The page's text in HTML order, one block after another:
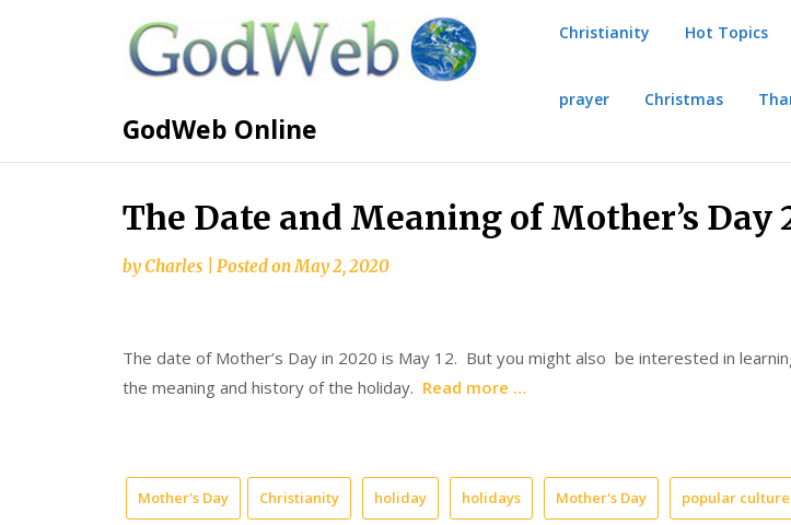
GodWeb Online
Christianity Hot Topics
prayer Christmas
The Date and Meaning of Mother’s Day
byCharles Posted onMay 2, 2020
The date of Mother’s Day in 2020 is May 12. But you might also be interested in
the meaning and history of the holiday. Read more …
Mother's Day Christianity holiday holidays Mother's Day popular culture